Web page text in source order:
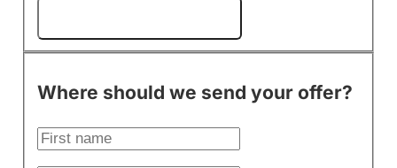
Where should we send your offer?